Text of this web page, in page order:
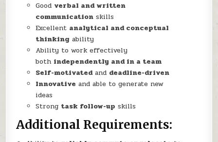
Good verbal and written
communication skills
Excellent analytical and conceptual
thinking ability
Ability to work effectively
both independently and in a team
Self-motivatedand deadline-driven
Innovative and able to generate new
ideas
Strong task follow-up skills
Additional Requirements: